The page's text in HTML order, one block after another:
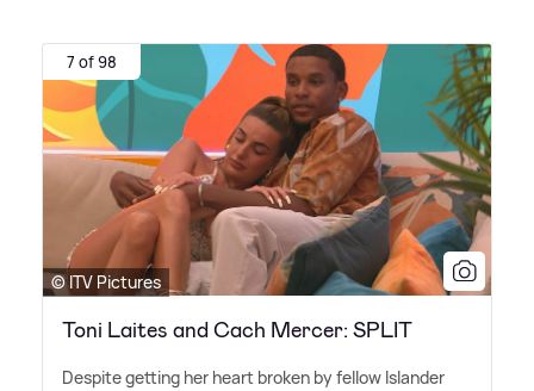
7 of 98
© ITV Pictures
Toni Laites and Cach Mercer: SPLIT
Despite getting her heart broken by fellow Islander